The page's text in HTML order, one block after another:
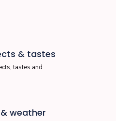
& tastes
tastes and
weather